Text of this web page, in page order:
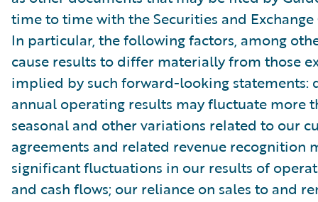
time to time with the Securities and
In particular, the following factors, among
cause results to differ materially from those
implied by such forward-looking statements:
annual operating results may fluctuate more
seasonal and other variations related to our
agreements and related revenue recognition
significant fluctuations in our results of
and cash flows; our reliance on sales to and